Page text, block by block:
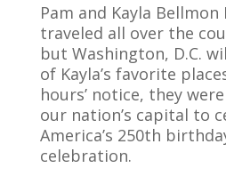
Pam and Kayla
traveled all over the
but Washington, D.C.
of Kayla’s favorite
hours’ notice, they
our nation’s capital to
America’s 250th
celebration.